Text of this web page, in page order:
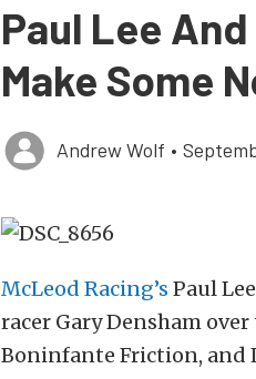
Paul Lee
Make Some
Andrew Wolf •
McLeod Racing’s Paul
racer Gary Densham
Boninfante Friction, and